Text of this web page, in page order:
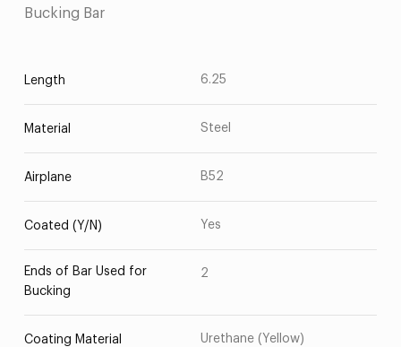
Bucking Bar
Length 6.25
Material Steel
Airplane B52
Coated (Y/N) Yes
Ends of Bar Used for
Bucking
2
Coating Material Urethane (Yellow)